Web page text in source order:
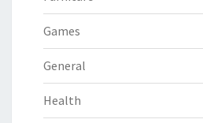
Games
General
Health